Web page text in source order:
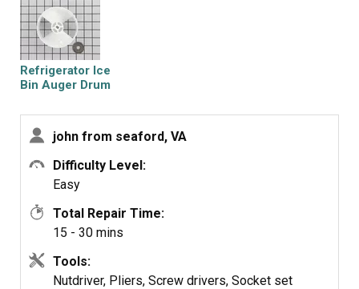
screw driver and needle nose pliers.
Removed plastic nut on end of auger shaft
Removed Ice crusher jaws and laid them out in the
Removed Ice propeller and installed new part
Put back together in opposite order
Easy
Refrigerator Ice
Bin Auger Drum
john from seaford, VA
Difficulty Level:
Easy
Total Repair Time:
15 - 30 mins
Tools:
Nutdriver, Pliers, Screw drivers, Socket set